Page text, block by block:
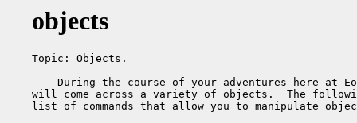
objects
Topic: Objects.
During the course of your adventures here at
will come across a variety of objects.  The
list of commands that allow you to manipulate